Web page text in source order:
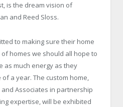
is the dream vision of
and Reed Sloss.
to making sure their home
homes we should all hope to
as much energy as they
a year. The custom home,
Associates in partnership
expertise, will be exhibited